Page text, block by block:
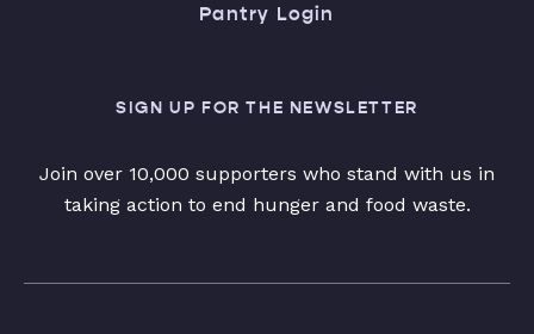
Pantry Login
SIGN UP FOR THE NEWSLETTER
Join over 10,000 supporters who stand with us in
taking action to end hunger and food waste.